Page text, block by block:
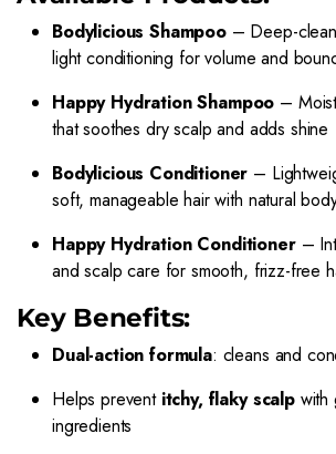
Bodylicious Shampoo– Deep-
light conditioning for volume and
Happy Hydration Shampoo –
that soothes dry scalp and adds shine
Bodylicious Conditioner –
soft, manageable hair with natural
Happy Hydration Conditioner–
and scalp care for smooth, frizz-free
Key Benefits:
Dual-action formula: cleans and
Helps prevent itchy, flaky scalpwith
ingredients